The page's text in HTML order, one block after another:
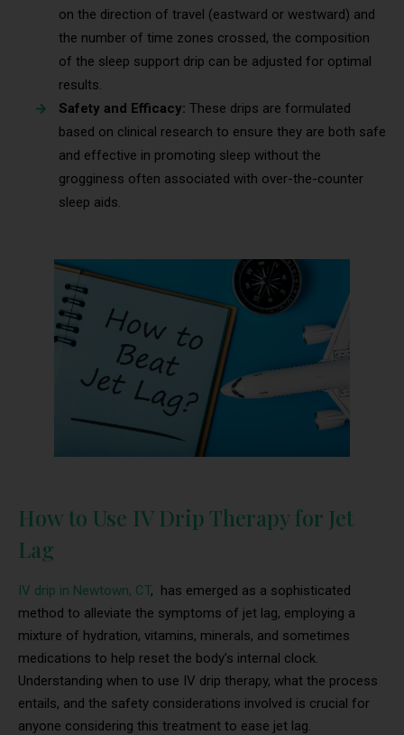
on the direction of travel (eastward or westward) and
the number of time zones crossed, the composition
of the sleep support drip can be adjusted for optimal
results.
Safety and Efficacy: These drips are formulated
based on clinical research to ensure they are both safe
and effective in promoting sleep without the
grogginess often associated with over-the-counter
sleep aids.
How to Use IV Drip Therapy for Jet
Lag
IV drip in Newtown, CT, has emerged as a sophisticated
method to alleviate the symptoms of jet lag, employing a
mixture of hydration, vitamins, minerals, and sometimes
medications to help reset the body’s internal clock.
Understanding when to use IV drip therapy, what the process
entails, and the safety considerations involved is crucial for
anyone considering this treatment to ease jet lag.